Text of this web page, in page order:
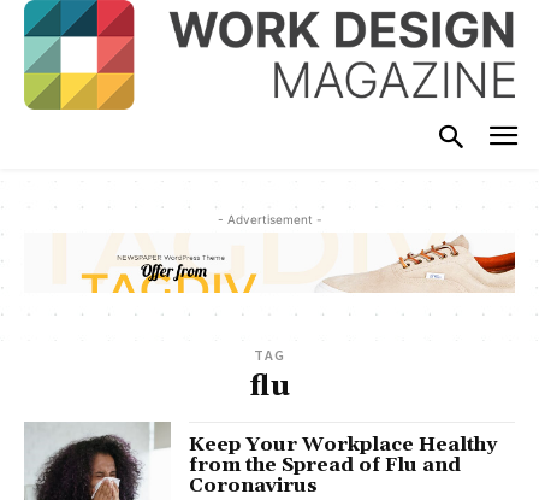
- Advertisement -
TAG
flu
Keep Your Workplace Healthy
from the Spread of Flu and
Coronavirus